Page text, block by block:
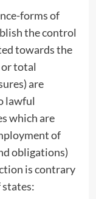
forms of
the control
towards the
or total
are
lawful
which are
of
obligations)
is contrary
states: